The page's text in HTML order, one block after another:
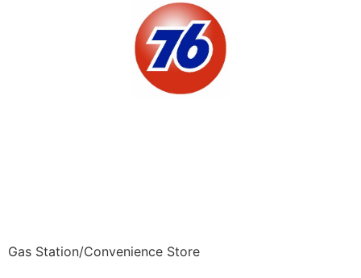
Gas Station/Convenience Store